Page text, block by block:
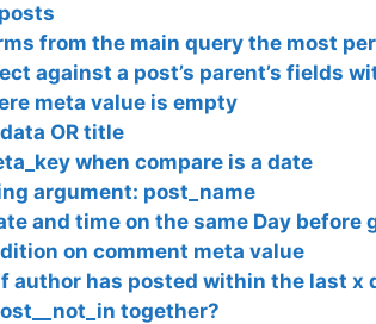
from the main query the most
against a post’s parent’s fields
meta value is empty
OR title
when compare is a date
argument: post_name
and time on the same Day before
on comment meta value
author has posted within the last x
together?